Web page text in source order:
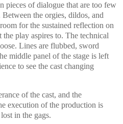
pieces of dialogue that are too few
Between the orgies, dildos, and
for the sustained reflection on
play aspires to. The technical
Lines are flubbed, sword
middle panel of the stage is left
to see the cast changing
of the cast, and the
execution of the production is
in the gags.